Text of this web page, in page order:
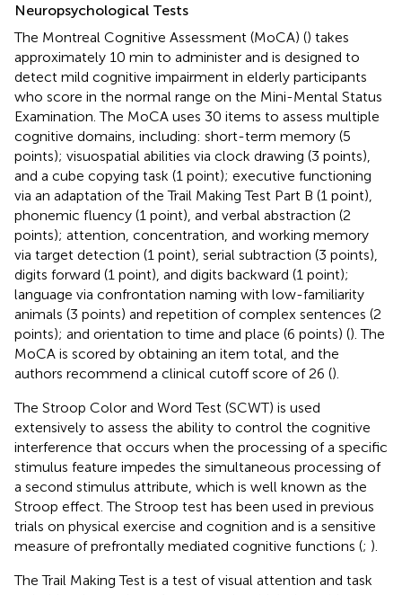
Neuropsychological Tests
The Montreal Cognitive Assessment (MoCA) () takes
approximately 10 min to administer and is designed to
detect mild cognitive impairment in elderly participants
who score in the normal range on the Mini-Mental Status
Examination. The MoCA uses 30 items to assess multiple
cognitive domains, including: short-term memory (5
points); visuospatial abilities via clock drawing (3 points),
and a cube copying task (1 point); executive functioning
via an adaptation of the Trail Making Test Part B (1 point),
phonemic fluency (1 point), and verbal abstraction (2
points); attention, concentration, and working memory
via target detection (1 point), serial subtraction (3 points),
digits forward (1 point), and digits backward (1 point);
language via confrontation naming with low-familiarity
animals (3 points) and repetition of complex sentences (2
points); and orientation to time and place (6 points) (). The
MoCA is scored by obtaining an item total, and the
authors recommend a clinical cutoff score of 26 ().
The Stroop Color and Word Test (SCWT) is used
extensively to assess the ability to control the cognitive
interference that occurs when the processing of a specific
stimulus feature impedes the simultaneous processing of
a second stimulus attribute, which is well known as the
Stroop effect. The Stroop test has been used in previous
trials on physical exercise and cognition and is a sensitive
measure of prefrontally mediated cognitive functions (; ).
The Trail Making Test is a test of visual attention and task